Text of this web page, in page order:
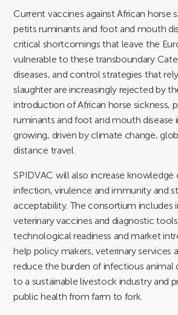
Current vaccines against African horse
petits ruminants and foot and mouth
critical shortcomings that leave the
vulnerable to these transboundary
diseases, and control strategies that
slaughter are increasingly rejected by
introduction of African horse sickness,
ruminants and foot and mouth disease
growing, driven by climate change,
distance travel.
SPIDVAC will also increase
infection, virulence and immunity and
acceptability. The consortium includes
veterinary vaccines and diagnostic
technological readiness and market
help policy makers, veterinary services
reduce the burden of infectious animal
to a sustainable livestock industry and
public health from farm to fork.